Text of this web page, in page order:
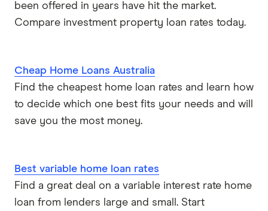
been offered in years have hit the market.
Compare investment property loan rates today.
Cheap Home Loans Australia
Find the cheapest home loan rates and learn how
to decide which one best fits your needs and will
save you the most money.
Best variable home loan rates
Find a great deal on a variable interest rate home
loan from lenders large and small. Start